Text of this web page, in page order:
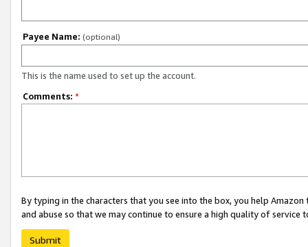
Payee Name: (optional)
This is the name used to set up the account.
Comments: *
By typing in the characters that you see into the box, you help
and abuse so that we may continue to ensure a high quality of service
Submit